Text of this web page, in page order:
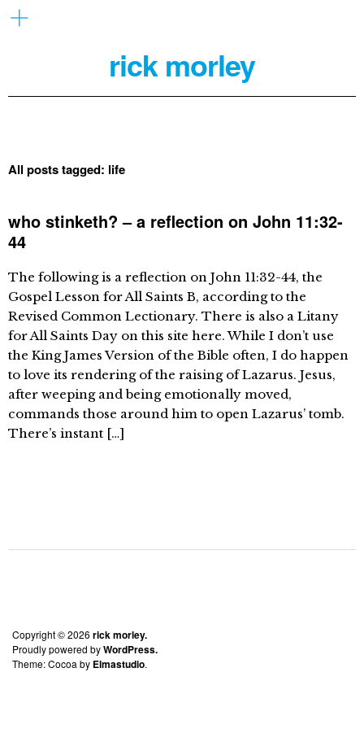
rick morley
All posts tagged: life
who stinketh? – a reflection on John 11:32-
44
The following is a reflection on John 11:32-44, the
Gospel Lesson for All Saints B, according to the
Revised Common Lectionary. There is also a Litany
for All Saints Day on this site here. While I don’t use
the King James Version of the Bible often, I do happen
to love its rendering of the raising of Lazarus. Jesus,
after weeping and being emotionally moved,
commands those around him to open Lazarus’ tomb.
There’s instant […]
Copyright © 2026 rick morley.
Proudly powered byWordPress.
Theme: Cocoa by Elmastudio.